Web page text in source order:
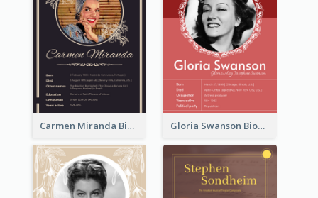
Carmen Miranda Biography Gloria Swanson Biography